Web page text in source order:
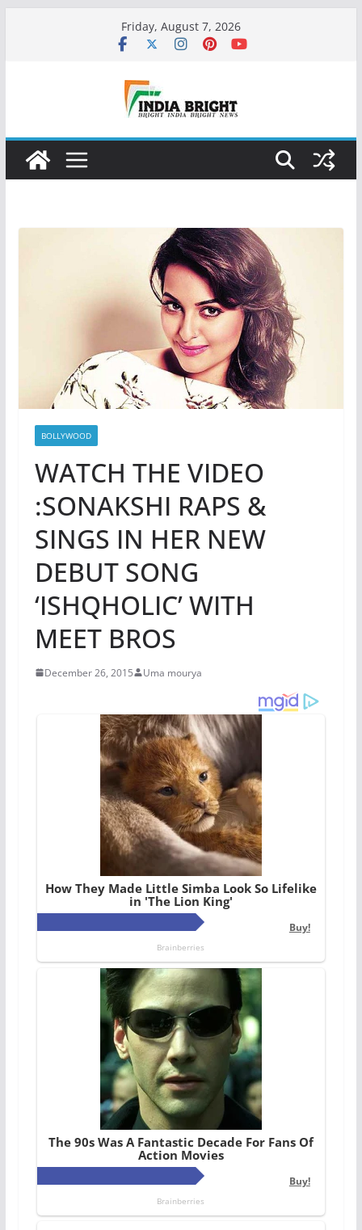
Friday, August 7, 2026
BOLLYWOOD
WATCH THE VIDEO
:SONAKSHI RAPS &
SINGS IN HER NEW
DEBUT SONG
‘ISHQHOLIC’ WITH
MEET BROS
December 26, 2015 Uma mourya